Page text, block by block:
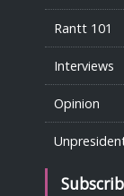
Rantt 101
Interviews
Opinion